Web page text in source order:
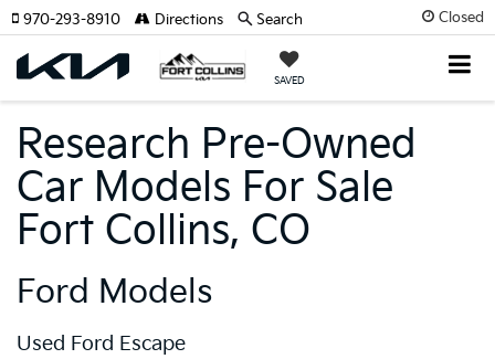
Closed
SAVED
970-293-8910 Directions Search
Research Pre-Owned
Car Models For Sale
Fort Collins, CO
Ford Models
Used Ford Escape